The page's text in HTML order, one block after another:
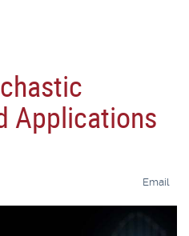
Applications
Email